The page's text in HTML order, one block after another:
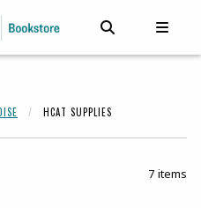
LINKS
HCAT SUPPLIES
7 items